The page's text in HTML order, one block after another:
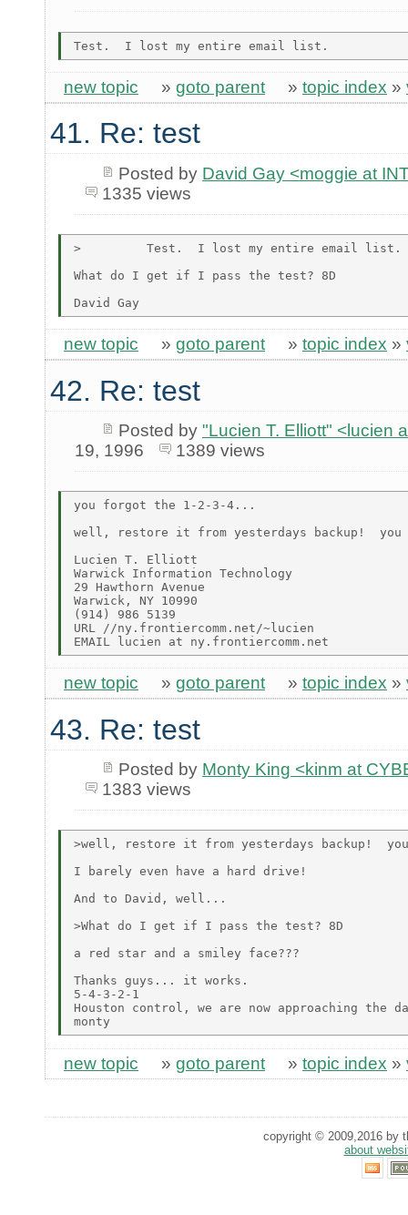
new topic » goto parent » topic index »
41. Re: test
Posted by David Gay <moggie at
1335 views
>         Test.  I lost my entire email list.
What do I get if I pass the test? 8D
new topic » goto parent » topic index »
42. Re: test
Posted by "Lucien T. Elliott" <lucien
19, 1996
1389 views
you forgot the 1-2-3-4...
well, restore it from yesterdays backup!  you
Lucien T. Elliott
Warwick Information Technology
29 Hawthorn Avenue
Warwick, NY 10990
(914) 986 5139
URL //ny.frontiercomm.net/~lucien
new topic » goto parent » topic index »
43. Re: test
Posted by Monty King <kinm at
1383 views
>well, restore it from yesterdays backup!
I barely even have a hard drive!
And to David, well...
>What do I get if I pass the test? 8D
a red star and a smiley face???
Thanks guys... it works.
5-4-3-2-1
Houston control, we are now approaching the
new topic » goto parent » topic index »
copyright © 2009,2016 by
about